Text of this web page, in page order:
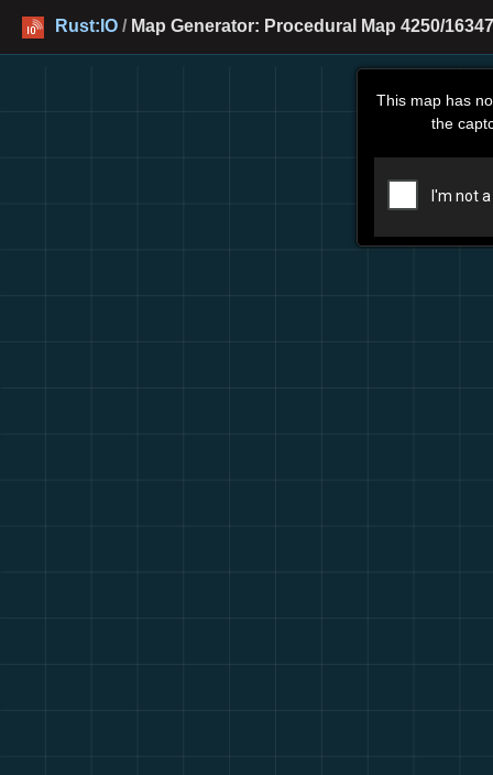
Rust:IO / Map Generator: Procedural Map 4250/
This map has
the